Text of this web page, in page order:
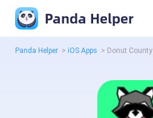
Panda Helper
Panda Helper > iOS Apps > Donut County